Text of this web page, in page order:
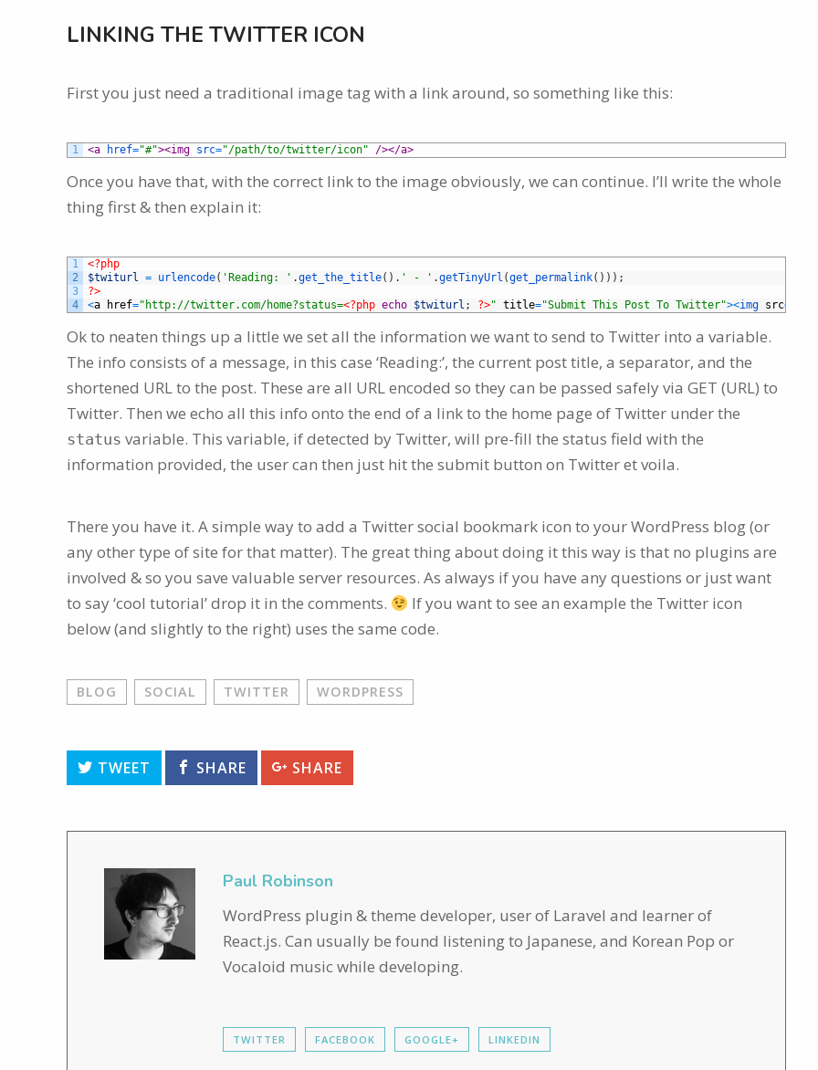
LINKING THE TWITTER ICON
First you just need a traditional image tag with a link around, so something like this:
1 <a href="#"><img src="/path/to/twitter/icon" /></a>
Once you have that, with the correct link to the image obviously, we can continue. I’ll write the whole
thing first & then explain it:
1
2
3
4
<?php
$twiturl = urlencode( 'Reading: ' .get_the_title( ) . ' - ' .getTinyUrl (get_permalink( ) ) ) ;
?>
<a href="http://twitter.com/home?status=<?php echo $twiturl ; ?>" title="Submit This Post To Twitter"><img src=
Ok to neaten things up a little we set all the information we want to send to Twitter into a variable.
The info consists of a message, in this case ‘Reading:’, the current post title, a separator, and the
shortened URL to the post. These are all URL encoded so they can be passed safely via GET (URL) to
Twitter. Then we echo all this info onto the end of a link to the home page of Twitter under the
status variable. This variable, if detected by Twitter, will pre-fill the status field with the
information provided, the user can then just hit the submit button on Twitter et voila.
There you have it. A simple way to add a Twitter social bookmark icon to your WordPress blog (or
any other type of site for that matter). The great thing about doing it this way is that no plugins are
involved & so you save valuable server resources. As always if you have any questions or just want
to say ‘cool tutorial’ drop it in the comments.
If you want to see an example the Twitter icon
below (and slightly to the right) uses the same code.
BLOG SOCIAL TWITTER WORDPRESS
TWEET SHARE SHARE
Paul Robinson
WordPress plugin & theme developer, user of Laravel and learner of
React.js. Can usually be found listening to Japanese, and Korean Pop or
Vocaloid music while developing.
TWITTER FACEBOOK GOOGLE+ LINKEDIN